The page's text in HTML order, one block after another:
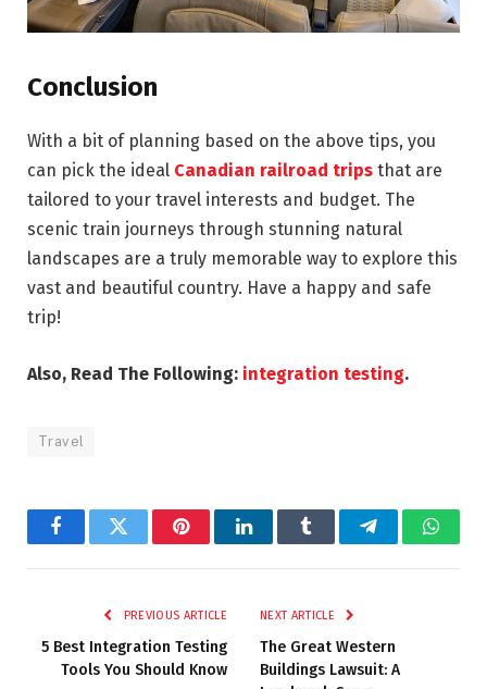
Conclusion
With a bit of planning based on the above tips, you
can pick the ideal Canadian railroad trips that are
tailored to your travel interests and budget. The
scenic train journeys through stunning natural
landscapes are a truly memorable way to explore this
vast and beautiful country. Have a happy and safe
trip!
Also, Read The Following: integration testing.
Travel
FacebookTwitter PinterestLinkedInTumblr Telegram
PREVIOUS ARTICLE
5 Best Integration Testing
Tools You Should Know
NEXT ARTICLE
The Great Western
Buildings Lawsuit: A